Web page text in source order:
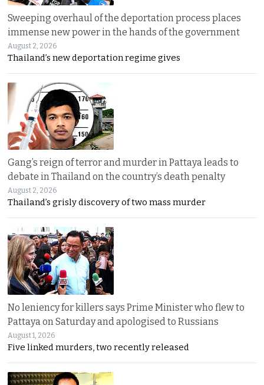
Sweeping overhaul of the deportation process places
immense new power in the hands of the government
August 2, 2026
Thailand’s new deportation regime gives
Gang’s reign of terror and murder in Pattaya leads to
debate in Thailand on the country’s death penalty
August 2, 2026
Thailand’s grisly discovery of two mass murder
No leniency for killers says Prime Minister who flew to
Pattaya on Saturday and apologised to Russians
August 1, 2026
Five linked murders, two recently released